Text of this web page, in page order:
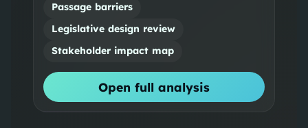
Passage barriers
Legislative design review
Stakeholder impact map
Open full analysis